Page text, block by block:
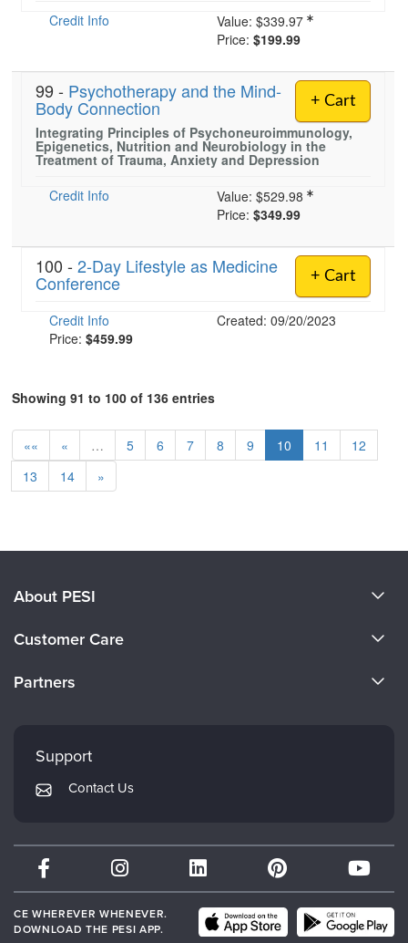
Credit Info
Value: $339.97
Price: $199.99
+ Cart
99 - Psychotherapy and the Mind-
Body Connection
Integrating Principles of Psychoneuroimmunology,
Epigenetics, Nutrition and Neurobiology in the
Treatment of Trauma, Anxiety and Depression
Credit Info
Value: $529.98
Price: $349.99
+ Cart
100 - 2-Day Lifestyle as Medicine
Conference
Credit Info
Created: 09/20/2023
Price: $459.99
Showing 91 to 100 of 136 entries
«« « … 5 6 7 8 9 10 11
12
13
14 »
About PESI
Careers
Customer Care
Returns and Refund Policy
Subscription Preferences
Partners
Mindsight Institute
PESI Publishing
Therapist.com
Partner with Us
Support
Contact Us
CE WHEREVER WHENEVER.
DOWNLOAD THE PESI APP.